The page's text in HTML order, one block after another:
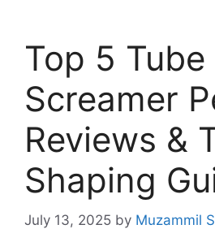
Top 5 Tube
Screamer
Reviews &
Shaping
July 13, 2025 by Muzammil